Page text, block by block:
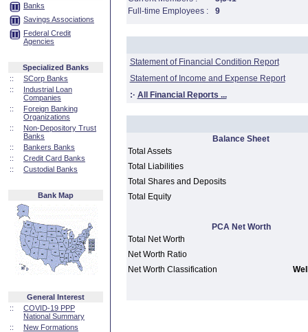
Banks
Savings Associations
Federal Credit
Agencies
Specialized Banks
::
SCorp Banks
::
Industrial Loan
Companies
::
Foreign Banking
Organizations
::
Non-Depository Trust
Banks
::
Bankers Banks
::
Credit Card Banks
::
Custodial Banks
Bank Map
General Interest
::
COVID-19 PPP
National Summary
::
New Formations
Full-time Employees :
9
Statement of Financial Condition Report
Statement of Income and Expense Report
:· All Financial Reports ...
Balance Sheet
Total Assets
Total Liabilities
Total Shares and Deposits
Total Equity
PCA Net Worth
Total Net Worth
Net Worth Ratio
Net Worth Classification